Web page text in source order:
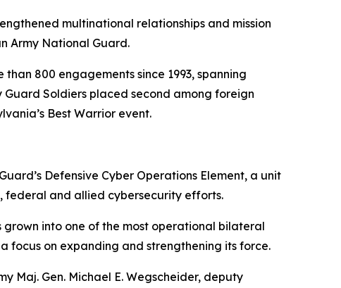
multinational relationships and mission
Army National Guard.
800 engagements since 1993, spanning
Soldiers placed second among foreign
Best Warrior event.
Defensive Cyber Operations Element, a unit
federal and allied cybersecurity efforts.
into one of the most operational bilateral
focus on expanding and strengthening its force.
Maj. Gen. Michael E. Wegscheider, deputy